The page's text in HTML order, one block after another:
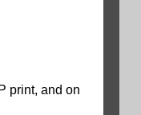
print, and on